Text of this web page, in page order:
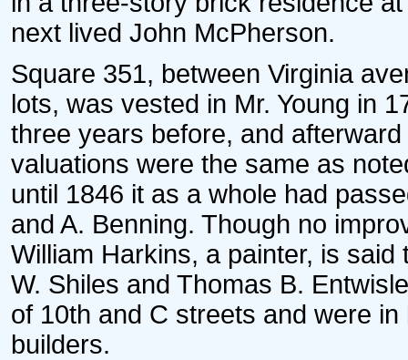
next lived John McPherson.
Square 351, between Virginia
lots, was vested in Mr. Young in
three years before, and
valuations were the same as
until 1846 it as a whole had
and A. Benning. Though no
William Harkins, a painter, is
W. Shiles and Thomas B.
of 10th and C streets and were
builders.